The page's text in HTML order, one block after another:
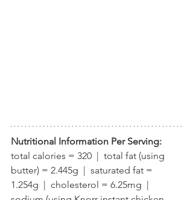
Nutritional Information Per Serving:
total calories = 320  |  total fat (using
butter) = 2.445g  |  saturated fat =
1.254g  |  cholesterol = 6.25mg  |